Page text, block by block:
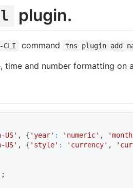
plugin.
CLI command tns plugin add
time and number formatting on
US' , { 'year' : 'numeric' ,
US' , { 'style' : 'currency' ,
;